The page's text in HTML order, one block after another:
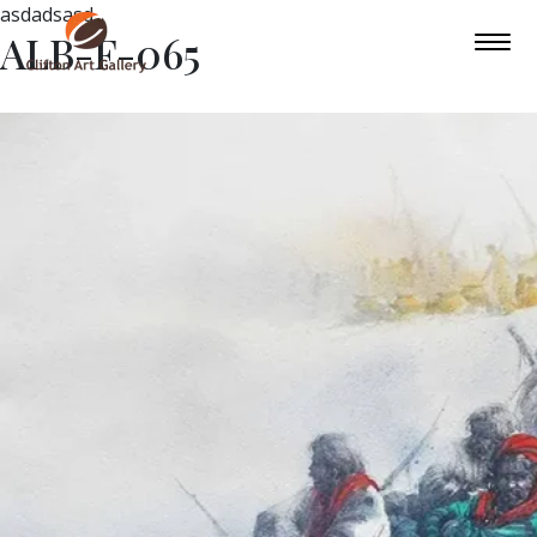
asdadsasd
ALB-F-065